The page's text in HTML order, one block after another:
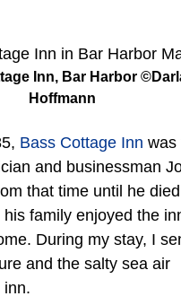
Inn, Bar Harbor
Hoffmann
Bass Cottage Inn was
and businessman
that time until he
family enjoyed the
During my stay, I
and the salty sea air
inn.